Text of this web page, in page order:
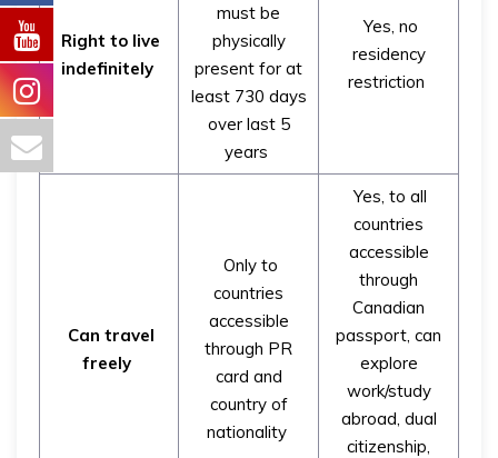
Right to live
indefinitely
must be
physically
present for at
least 730 days
over last 5
years
Yes, no
residency
restriction
Can travel
freely
Only to
countries
accessible
through PR
card and
country of
nationality
Yes, to all
countries
accessible
through
Canadian
passport, can
explore
work/study
abroad, dual
citizenship,